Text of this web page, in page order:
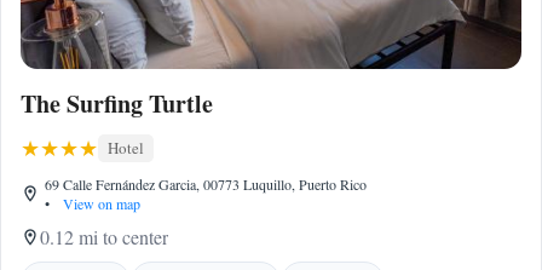
The Surfing Turtle
Hotel
69 Calle Fernández Garcia, 00773 Luquillo, Puerto Rico
•
View on map
0.12 mi to center